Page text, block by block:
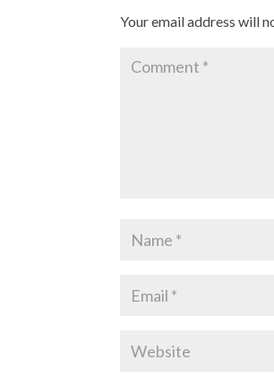
Your email address will